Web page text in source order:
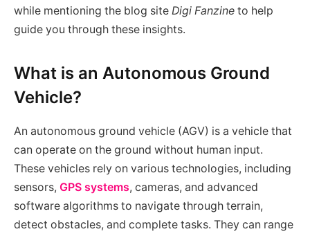
while mentioning the blog site Digi Fanzine to help
guide you through these insights.
What is an Autonomous Ground
Vehicle?
An autonomous ground vehicle (AGV) is a vehicle that
can operate on the ground without human input.
These vehicles rely on various technologies, including
sensors, GPS systems, cameras, and advanced
software algorithms to navigate through terrain,
detect obstacles, and complete tasks. They can range